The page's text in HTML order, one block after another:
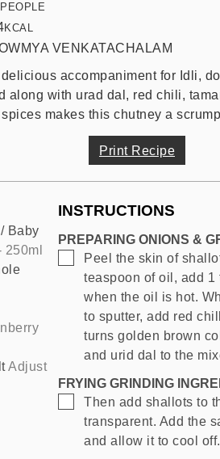
PEOPLE
KCAL
VENKATACHALAM
accompaniment for Idli,
along with urad dal, red chili,
makes this chutney a
Print Recipe
Baby
250ml
Adjust
INSTRUCTIONS
PREPARING ONIONS &
▢
Peel the skin of
teaspoon of oil, add 1
when the oil is hot.
to sputter, add red
turns golden brown
and urid dal to the
FRYING GRINDING
▢
Then add shallots to
transparent. Add the
and allow it to cool off.